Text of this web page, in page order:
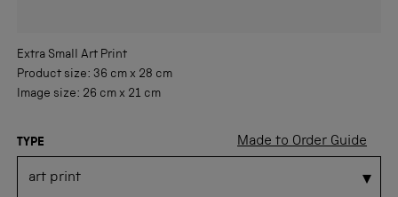
Extra Small Art Print
Product size: 36 cm x 28 cm
Image size: 26 cm x 21 cm
Made to Order Guide
TYPE